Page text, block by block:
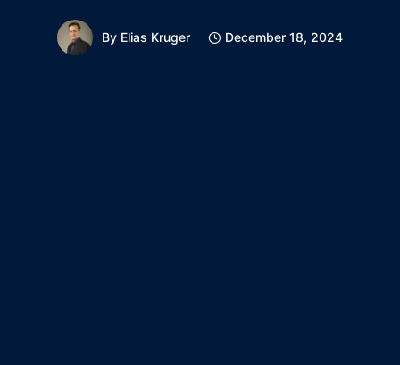
By Elias Kruger December 18, 2024